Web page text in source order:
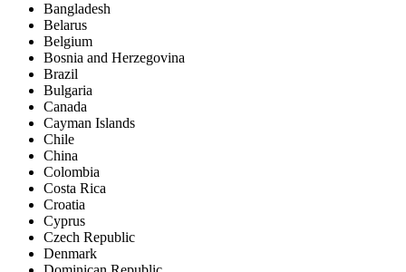
Bangladesh
Belarus
Belgium
Bosnia and Herzegovina
Brazil
Bulgaria
Canada
Cayman Islands
Chile
China
Colombia
Costa Rica
Croatia
Cyprus
Czech Republic
Denmark